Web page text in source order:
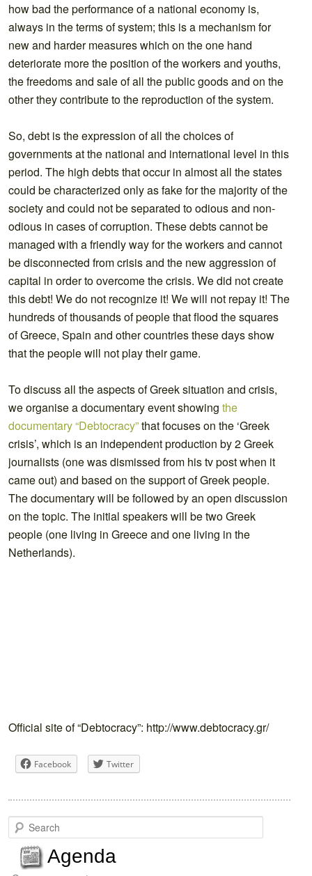
how bad the performance of a national economy is,
always in the terms of system; this is a mechanism for
new and harder measures which on the one hand
deteriorate more the position of the workers and youths,
the freedoms and sale of all the public goods and on the
other they contribute to the reproduction of the system.
So, debt is the expression of all the choices of
governments at the national and international level in this
period. The high debts that occur in almost all the states
could be characterized only as fake for the majority of the
society and could not be separated to odious and non-
odious in cases of corruption. These debts cannot be
managed with a friendly way for the workers and cannot
be disconnected from crisis and the new aggression of
capital in order to overcome the crisis. We did not create
this debt! We do not recognize it! We will not repay it! The
hundreds of thousands of people that flood the squares
of Greece, Spain and other countries these days show
that the people will not play their game.
To discuss all the aspects of Greek situation and crisis,
we organise a documentary event showing the
documentary “Debtocracy”that focuses on the ‘Greek
crisis’, which is an independent production by 2 Greek
journalists (one was dismissed from his tv post when it
came out) and based on the support of Greek people.
The documentary will be followed by an open discussion
on the topic. The initial speakers will be two Greek
people (one living in Greece and one living in the
Netherlands).
Official site of “Debtocracy”: http://www.debtocracy.gr/
Facebook Twitter
Agenda